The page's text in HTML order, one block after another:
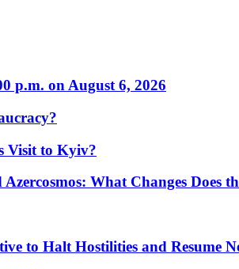
p.m. on August 6, 2026
Visit to Kyiv?
What Changes Does
to Halt Hostilities and Resume